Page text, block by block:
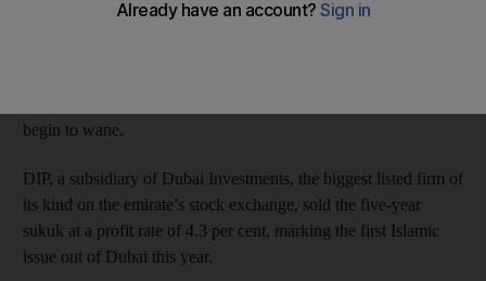
begin to wane.
DIP, a subsidiary of Dubai Investments, the biggest listed firm of
its kind on the emirate’s stock exchange, sold the five-year
sukuk at a profit rate of 4.3 per cent, marking the first Islamic
issue out of Dubai this year.